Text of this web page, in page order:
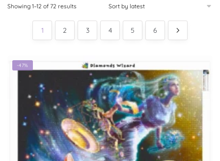
Showing 1–12 of 72 results
1 2 3 4 5 6
-47%